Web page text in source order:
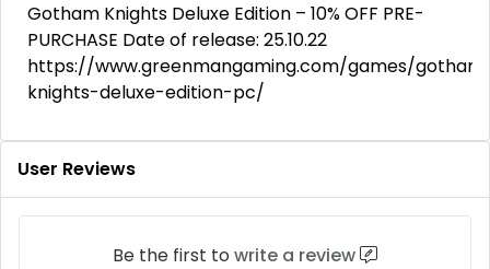
Gotham Knights Deluxe Edition – 10% OFF PRE-
PURCHASE Date of release: 25.10.22
https://www.greenmangaming.com/games/
knights-deluxe-edition-pc/
User Reviews
Be the first to write a review